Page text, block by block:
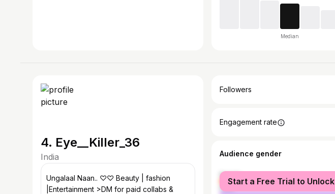
Median
4. Eye__Killer_36
India
Ungalaal Naan.. ⁠♡♡ Beauty | fashion
|Entertainment >DM for paid collabs &
Followers
Engagement rate
Audience gender
female
male
Start a Free Trial to Unlock